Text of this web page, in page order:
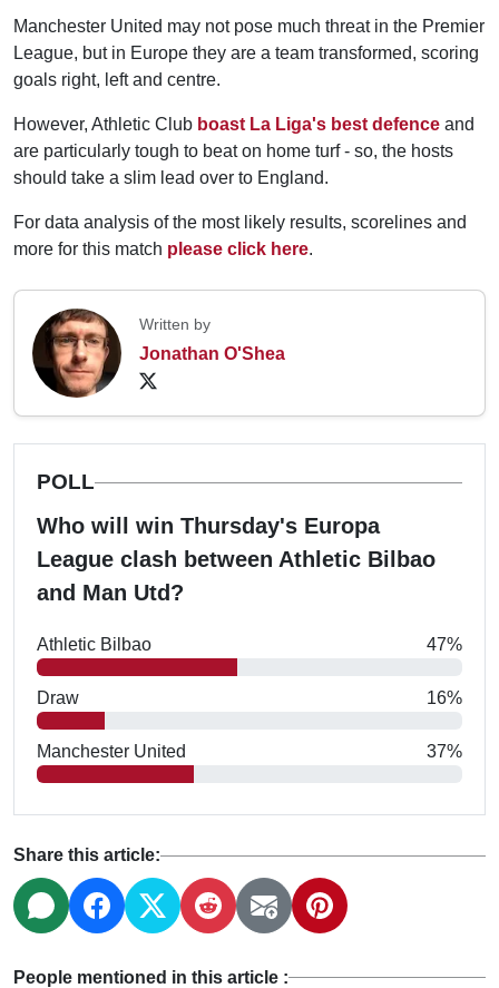
Manchester United may not pose much threat in the Premier
League, but in Europe they are a team transformed, scoring
goals right, left and centre.
However, Athletic Club boast La Liga's best defence and
are particularly tough to beat on home turf - so, the hosts
should take a slim lead over to England.
For data analysis of the most likely results, scorelines and
more for this match please click here.
Written by
Jonathan O'Shea
POLL
Who will win Thursday's Europa
League clash between Athletic Bilbao
and Man Utd?
Athletic Bilbao 47%
Draw 16%
Manchester United 37%
Share this article:
People mentioned in this article :